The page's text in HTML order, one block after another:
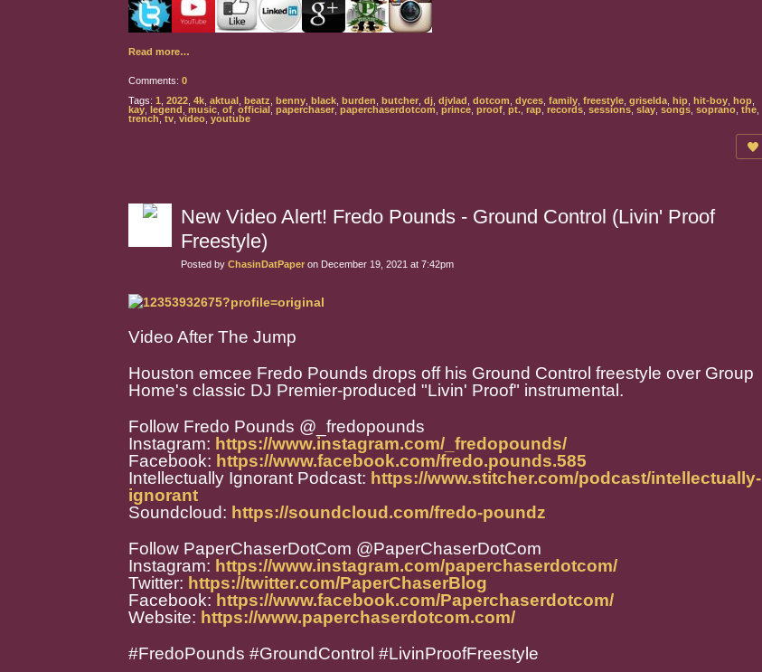
Read more…
Comments: 0
Tags: 1 2022 4k aktual beatz benny black burden butcher dj djvlad dotcom dyces family freestyle griselda hip hit-boy hop
kay legend music of official, paperchaser ,paperchaserdotcom prince proof pt.,rap ,records sessions,slay songs soprano the
trench,tv video youtube
New Video Alert! Fredo Pounds - Ground Control (Livin' Proof
Freestyle)
Posted by ChasinDatPaper on December 19, 2021 at 7:42pm
Video After The Jump
Houston emcee Fredo Pounds drops off his Ground Control freestyle over Group
Home's classic DJ Premier-produced "Livin' Proof" instrumental.
Follow Fredo Pounds @_fredopounds
Instagram: https://www.instagram.com/_fredopounds/
Facebook: https://www.facebook.com/fredo.pounds.585
Intellectually Ignorant Podcast: https://www.stitcher.com/podcast/intellectually-
ignorant
Soundcloud: https://soundcloud.com/fredo-poundz
Follow PaperChaserDotCom @PaperChaserDotCom
Instagram: https://www.instagram.com/paperchaserdotcom/
Twitter: https://twitter.com/PaperChaserBlog
Facebook: https://www.facebook.com/Paperchaserdotcom/
Website: https://www.paperchaserdotcom.com/
#FredoPounds #GroundControl #LivinProofFreestyle